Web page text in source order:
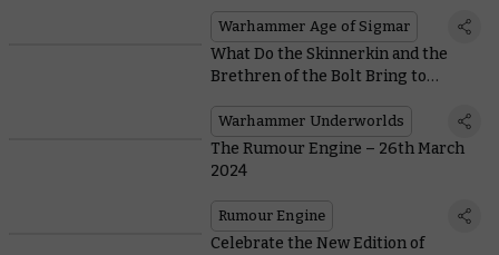
Warhammer Age of Sigmar
What Do the Skinnerkin and the
Brethren of the Bolt Bring to
Wintermaw?
Warhammer Underworlds
The Rumour Engine – 26th March
2024
Rumour Engine
Celebrate the New Edition of